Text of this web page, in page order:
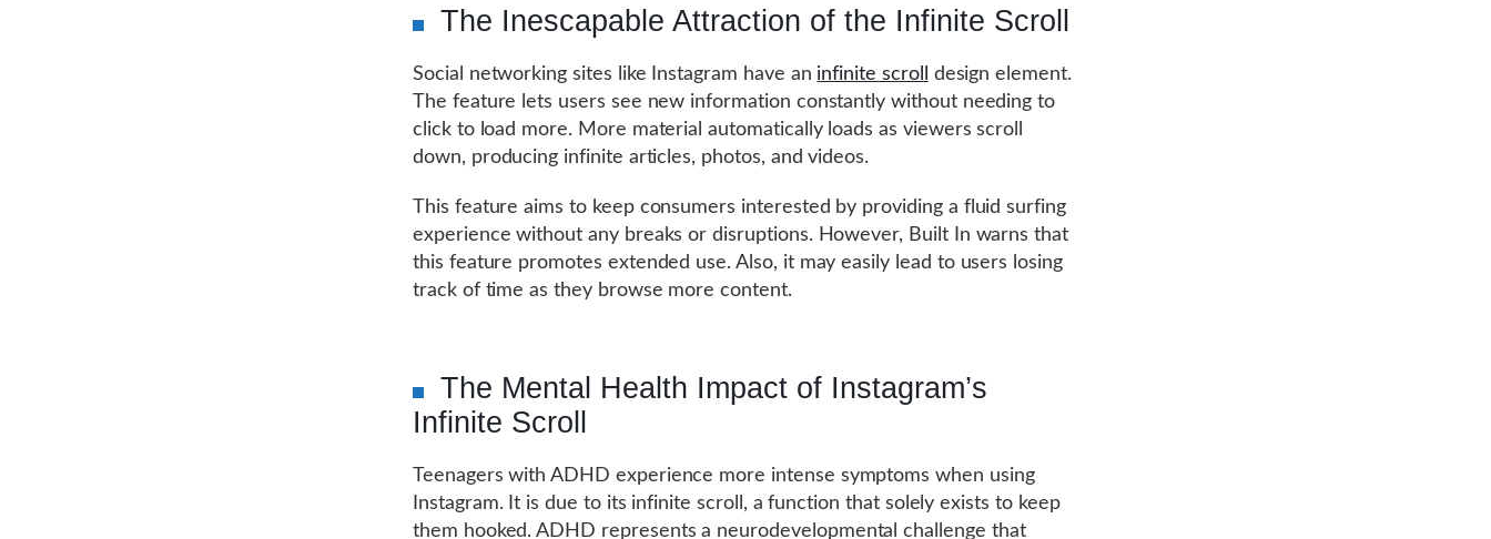
The Inescapable Attraction of the Infinite Scroll
Social networking sites like Instagram have an infinite scroll
design element.
The feature lets users see new information constantly without needing to
click to load more. More material automatically loads as viewers scroll
down, producing infinite articles, photos, and videos.
This feature aims to keep consumers interested by providing a fluid surfing
experience without any breaks or disruptions. However, Built In warns that
this feature promotes extended use. Also, it may easily lead to users losing
track of time as they browse more content.
The Mental Health Impact of Instagram’s
Infinite Scroll
Teenagers with ADHD experience more intense symptoms when using
Instagram. It is due to its infinite scroll, a function that solely exists to keep
them hooked. ADHD represents a neurodevelopmental challenge that